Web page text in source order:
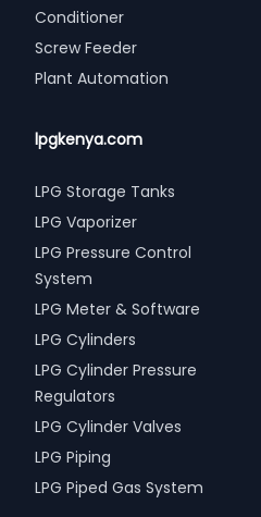
Conditioner
Screw Feeder
Plant Automation
lpgkenya.com
LPG Storage Tanks
LPG Vaporizer
LPG Pressure Control
System
LPG Meter & Software
LPG Cylinders
LPG Cylinder Pressure
Regulators
LPG Cylinder Valves
LPG Piping
LPG Piped Gas System